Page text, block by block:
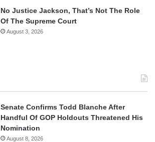
No Justice Jackson, That’s Not The Role
Of The Supreme Court
August 3, 2026
Senate Confirms Todd Blanche After
Handful Of GOP Holdouts Threatened His
Nomination
August 8, 2026